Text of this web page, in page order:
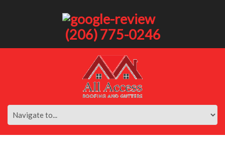
(206) 775-0246